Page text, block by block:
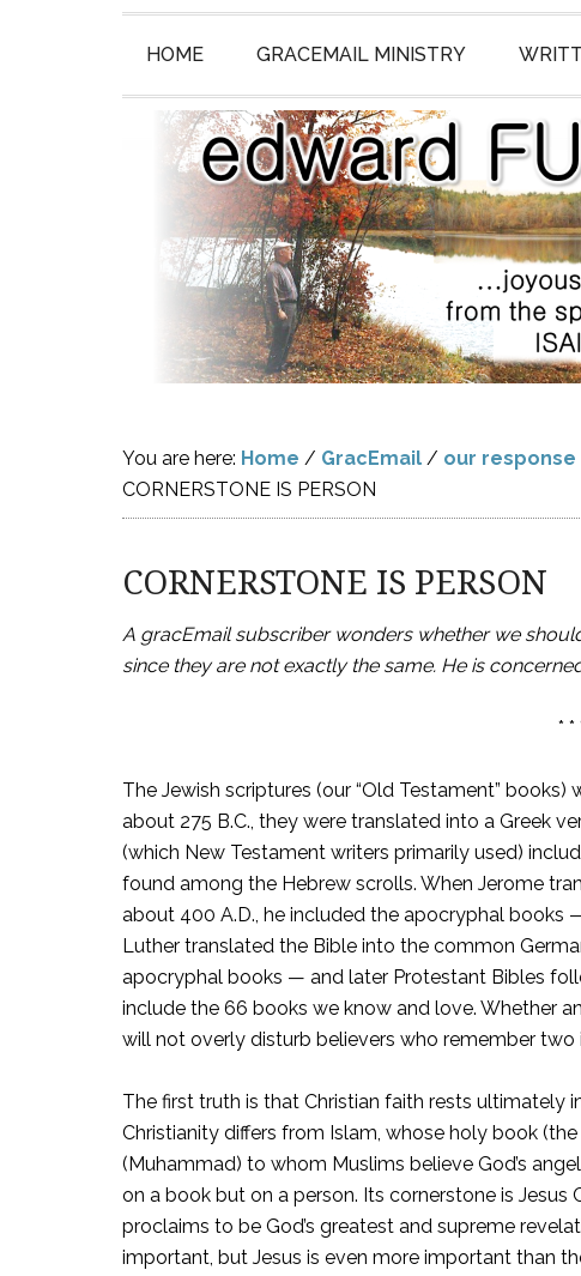
HOME GRACEMAIL MINISTRY
You are here: Home / GracEmail / our
CORNERSTONE IS PERSON
CORNERSTONE IS PERSON
A gracEmail subscriber wonders whether we
since they are not exactly the same. He is
* *
The Jewish scriptures (our “Old Testament”
about 275 B.C., they were translated into a Greek
(which New Testament writers primarily used)
found among the Hebrew scrolls. When Jerome
about 400 A.D., he included the apocryphal books
Luther translated the Bible into the common
apocryphal books — and later Protestant Bibles
include the 66 books we know and love. Whether
will not overly disturb believers who remember
The first truth is that Christian faith rests ultimately
Christianity differs from Islam, whose holy book
(Muhammad) to whom Muslims believe God’s
on a book but on a person. Its cornerstone is Jesus
proclaims to be God’s greatest and supreme
important, but Jesus is even more important than